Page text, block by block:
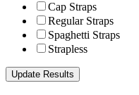
Cap Straps
Regular Straps
Spaghetti Straps
Strapless